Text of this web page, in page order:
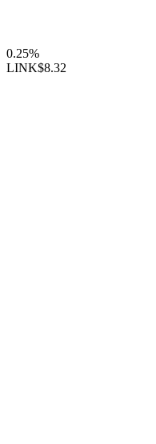
0.25%
LINK$8.32